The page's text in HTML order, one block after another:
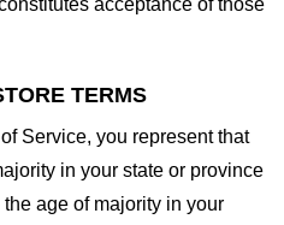
acceptance of those
TERMS
Service, you represent that
in your state or province
age of majority in your